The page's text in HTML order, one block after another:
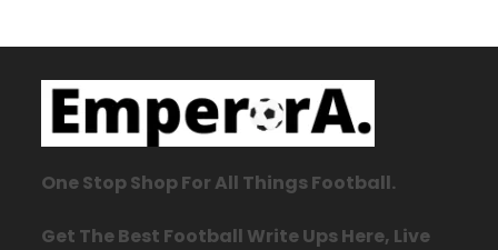
One Stop Shop For All Things Football.
Get The Best Football Write Ups Here, Live